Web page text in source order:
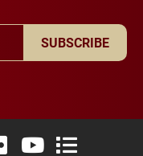
SUBSCRIBE
Twitter)
InstagramLinkedIn
Elon University Flickr
Elon University
Elon